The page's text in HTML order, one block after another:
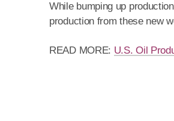
While bumping up
production from these new
READ MORE: U.S. Oil